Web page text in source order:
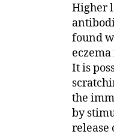
Higher
found
It is
the
by
release